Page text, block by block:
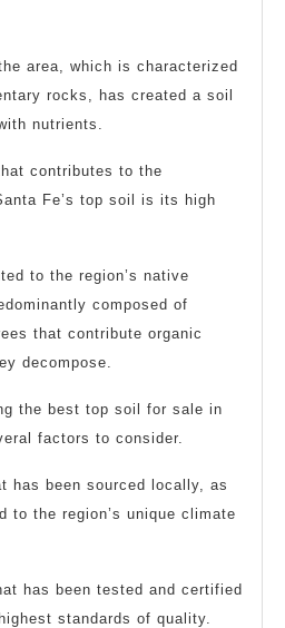
area, which is characterized
rocks, has created a soil
nutrients.
contributes to the
Fe’s top soil is its high
to the region’s native
composed of
that contribute organic
decompose.
the best top soil for sale in
factors to consider.
has been sourced locally, as
to the region’s unique climate
has been tested and certified
standards of quality.